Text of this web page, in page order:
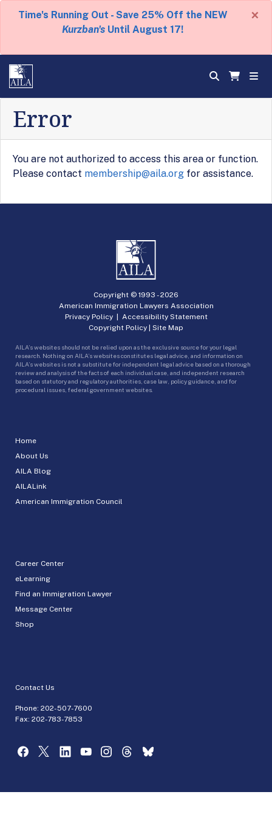
Time's Running Out - Save 25% Off the NEW
Kurzban's Until August 17!
×
Error
You are not authorized to access this area or function.
Please contact membership@aila.org for assistance.
Home
About Us
AILA Blog
AILALink
American Immigration Council
Career Center
eLearning
Find an Immigration Lawyer
Message Center
Shop
Contact Us
Phone: 202-507-7600
Fax: 202-783-7853
Copyright © 1993 -2026
American Immigration Lawyers Association
Privacy Policy| Accessibility Statement
Copyright Policy
Site Map
AILA’s websites should not be relied upon as the exclusive source for your legal
research. Nothing on AILA’s websites constitutes legal advice, and information on
AILA’s websites is not a substitute for independent legal advice based on a thorough
review and analysis of the facts of each individual case, and independent research
based on statutory and regulatory authorities, case law, policy guidance, and for
procedural issues, federal government websites.